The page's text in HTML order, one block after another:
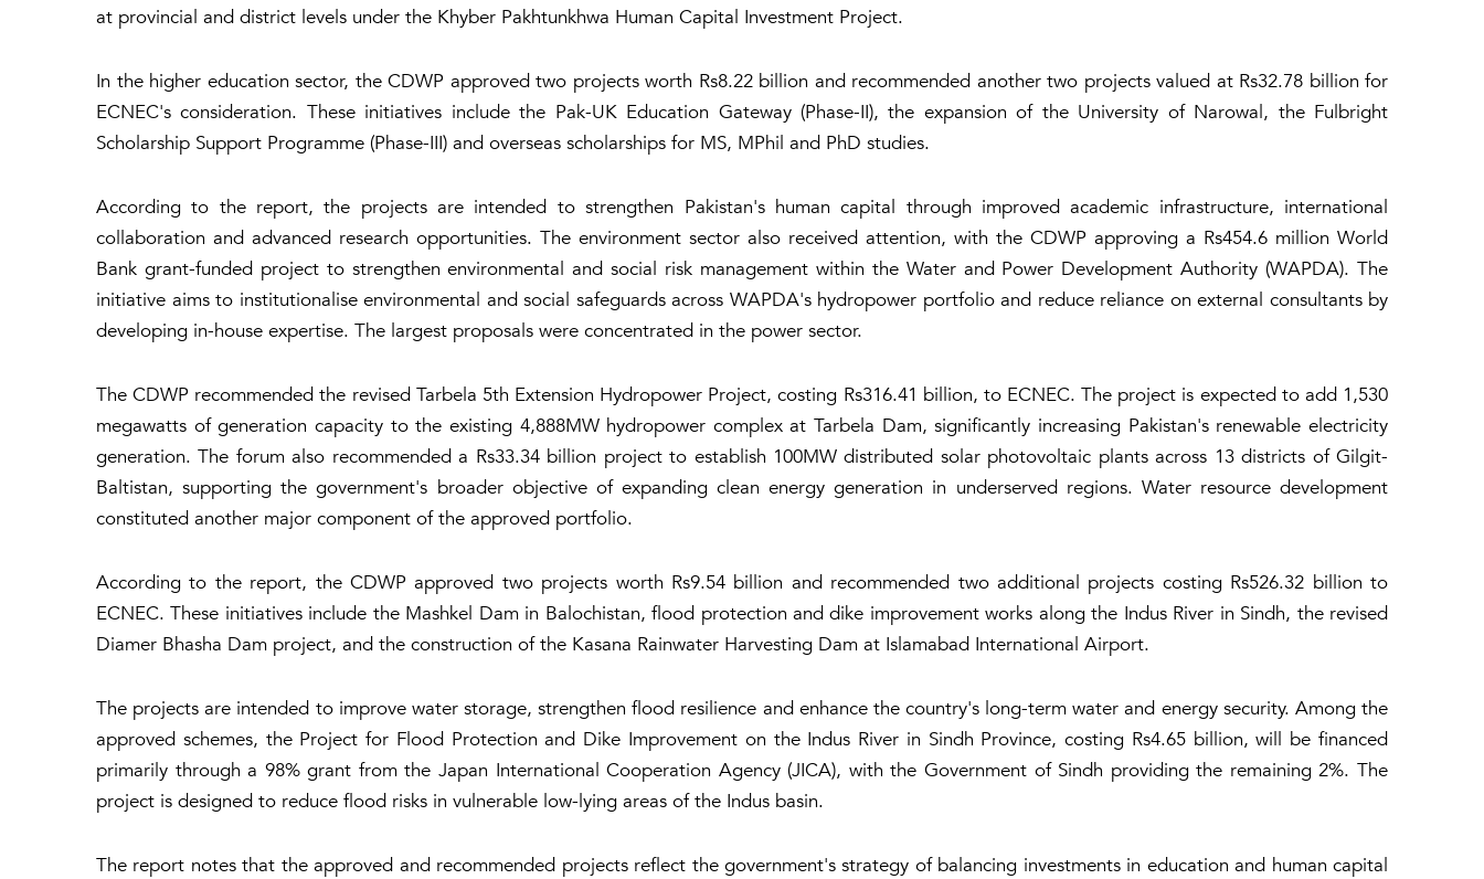
at provincial and district levels under the Khyber Pakhtunkhwa Human Capital Investment Project.
In the higher education sector, the CDWP approved two projects worth Rs8.22 billion and recommended another two projects valued at Rs32.78 billion for
ECNEC's consideration. These initiatives include the Pak-UK Education Gateway (Phase-II), the expansion of the University of Narowal, the Fulbright
Scholarship Support Programme (Phase-III) and overseas scholarships for MS, MPhil and PhD studies.
According to the report, the projects are intended to strengthen Pakistan's human capital through improved academic infrastructure, international
collaboration and advanced research opportunities. The environment sector also received attention, with the CDWP approving a Rs454.6 million World
Bank grant-funded project to strengthen environmental and social risk management within the Water and Power Development Authority (WAPDA). The
initiative aims to institutionalise environmental and social safeguards across WAPDA's hydropower portfolio and reduce reliance on external consultants by
developing in-house expertise. The largest proposals were concentrated in the power sector.
The CDWP recommended the revised Tarbela 5th Extension Hydropower Project, costing Rs316.41 billion, to ECNEC. The project is expected to add 1,530
megawatts of generation capacity to the existing 4,888MW hydropower complex at Tarbela Dam, significantly increasing Pakistan's renewable electricity
generation. The forum also recommended a Rs33.34 billion project to establish 100MW distributed solar photovoltaic plants across 13 districts of Gilgit-
Baltistan, supporting the government's broader objective of expanding clean energy generation in underserved regions. Water resource development
constituted another major component of the approved portfolio.
According to the report, the CDWP approved two projects worth Rs9.54 billion and recommended two additional projects costing Rs526.32 billion to
ECNEC. These initiatives include the Mashkel Dam in Balochistan, flood protection and dike improvement works along the Indus River in Sindh, the revised
Diamer Bhasha Dam project, and the construction of the Kasana Rainwater Harvesting Dam at Islamabad International Airport.
The projects are intended to improve water storage, strengthen flood resilience and enhance the country's long-term water and energy security. Among the
approved schemes, the Project for Flood Protection and Dike Improvement on the Indus River in Sindh Province, costing Rs4.65 billion, will be financed
primarily through a 98% grant from the Japan International Cooperation Agency (JICA), with the Government of Sindh providing the remaining 2%. The
project is designed to reduce flood risks in vulnerable low-lying areas of the Indus basin.
The report notes that the approved and recommended projects reflect the government's strategy of balancing investments in education and human capital